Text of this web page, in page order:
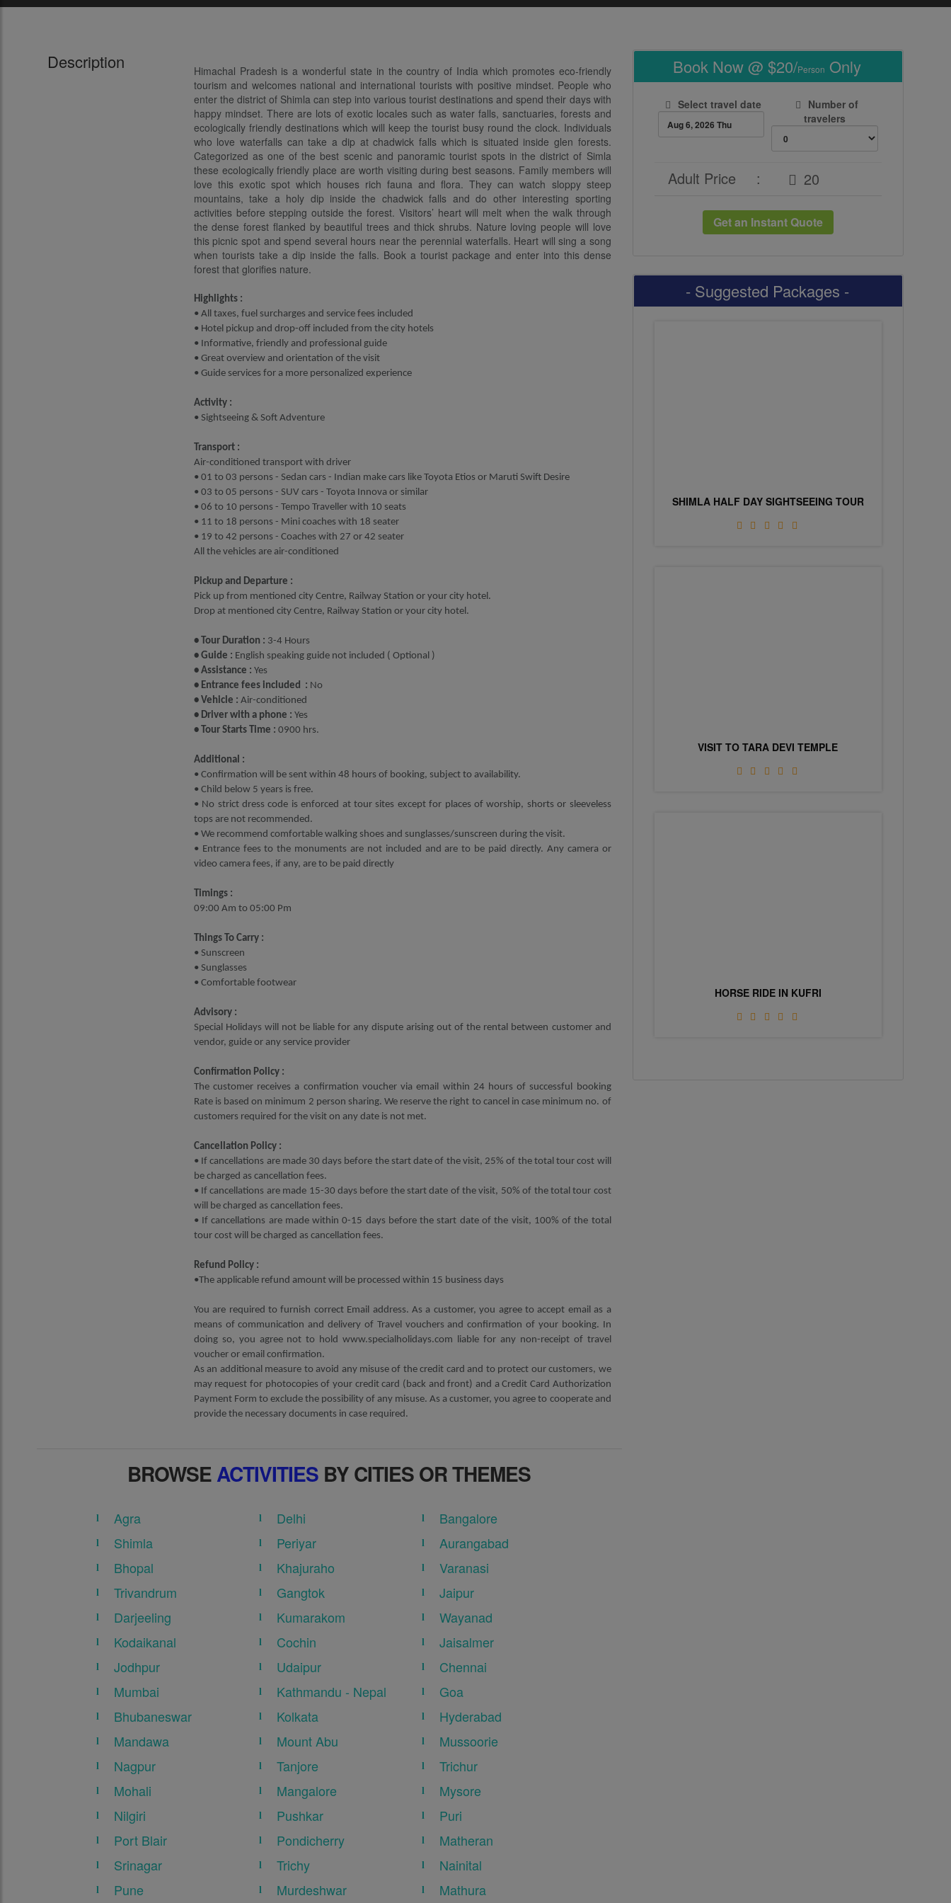
Description
Himachal Pradesh is a wonderful state in the country of India which promotes eco-friendly
tourism and welcomes national and international tourists with positive mindset. People who
enter the district of Shimla can step into various tourist destinations and spend their days with
happy mindset. There are lots of exotic locales such as water falls, sanctuaries, forests and
ecologically friendly destinations which will keep the tourist busy round the clock. Individuals
who love waterfalls can take a dip at chadwick falls which is situated inside glen forests.
Categorized as one of the best scenic and panoramic tourist spots in the district of Simla
these ecologically friendly place are worth visiting during best seasons. Family members will
love this exotic spot which houses rich fauna and flora. They can watch sloppy steep
mountains, take a holy dip inside the chadwick falls and do other interesting sporting
activities before stepping outside the forest. Visitors’ heart will melt when the walk through
the dense forest flanked by beautiful trees and thick shrubs. Nature loving people will love
this picnic spot and spend several hours near the perennial waterfalls. Heart will sing a song
when tourists take a dip inside the falls. Book a tourist package and enter into this dense
forest that glorifies nature.
Highlights :
• All taxes, fuel surcharges and service fees included
• Hotel pickup and drop-off included from the city hotels
• Informative, friendly and professional guide
• Great overview and orientation of the visit
• Guide services for a more personalized experience
Activity :
• Sightseeing & Soft Adventure
Transport :
Air-conditioned transport with driver
• 01 to 03 persons - Sedan cars - Indian make cars like Toyota Etios or Maruti Swift Desire
• 03 to 05 persons - SUV cars - Toyota Innova or similar
• 06 to 10 persons - Tempo Traveller with 10 seats
• 11 to 18 persons - Mini coaches with 18 seater
• 19 to 42 persons - Coaches with 27 or 42 seater
All the vehicles are air-conditioned
Pickup and Departure :
Pick up from mentioned city Centre, Railway Station or your city hotel.
Drop at mentioned city Centre, Railway Station or your city hotel.
• Tour Duration : 3-4 Hours
• Guide : English speaking guide not included ( Optional )
• Assistance : Yes
• Entrance fees included : No
• Vehicle : Air-conditioned
• Driver with a phone : Yes
• Tour Starts Time : 0900 hrs.
Additional :
• Confirmation will be sent within 48 hours of booking, subject to availability.
• Child below 5 years is free.
• No strict dress code is enforced at tour sites except for places of worship, shorts or sleeveless
tops are not recommended.
• We recommend comfortable walking shoes and sunglasses/sunscreen during the visit.
• Entrance fees to the monuments are not included and are to be paid directly. Any camera or
video camera fees, if any, are to be paid directly
Timings :
09:00 Am to 05:00 Pm
Things To Carry :
• Sunscreen
• Sunglasses
• Comfortable footwear
Advisory :
Special Holidays will not be liable for any dispute arising out of the rental between customer and
vendor, guide or any service provider
Confirmation Policy :
The customer receives a confirmation voucher via email within 24 hours of successful booking
Rate is based on minimum 2 person sharing. We reserve the right to cancel in case minimum no. of
customers required for the visit on any date is not met.
Cancellation Policy :
• If cancellations are made 30 days before the start date of the visit, 25% of the total tour cost will
be charged as cancellation fees.
• If cancellations are made 15-30 days before the start date of the visit, 50% of the total tour cost
will be charged as cancellation fees.
• If cancellations are made within 0-15 days before the start date of the visit, 100% of the total
tour cost will be charged as cancellation fees.
Refund Policy :
•The applicable refund amount will be processed within 15 business days
You are required to furnish correct Email address. As a customer, you agree to accept email as a
means of communication and delivery of Travel vouchers and confirmation of your booking. In
doing so, you agree not to hold www.specialholidays.com liable for any non-receipt of travel
voucher or email confirmation.
As an additional measure to avoid any misuse of the credit card and to protect our customers, we
may request for photocopies of your credit card (back and front) and a Credit Card Authorization
Payment Form to exclude the possibility of any misuse. As a customer, you agree to cooperate and
provide the necessary documents in case required.
BROWSEACTIVITIES BY CITIES OR THEMES
Agra Delhi
Bangalore
Shimla
Periyar
Aurangabad
Bhopal
Khajuraho
Varanasi
Trivandrum
Gangtok
Jaipur
Darjeeling
Kumarakom
Wayanad
Kodaikanal
Cochin
Jaisalmer
Jodhpur
Udaipur
Chennai
Mumbai
Kathmandu - Nepal
Goa
Bhubaneswar
Kolkata
Hyderabad
Mandawa
Mount Abu
Mussoorie
Nagpur
Tanjore
Trichur
Mohali
Mangalore
Mysore
Nilgiri
Pushkar
Puri
Port Blair
Pondicherry
Matheran
Srinagar
Trichy
Nainital
Pune
Murdeshwar Mathura
Book Now @ $20/Person Only
Select travel date
Number of
travelers
Adult Price :
Get an Instant Quote
- Suggested Packages -
SHIMLA HALF DAY SIGHTSEEING TOUR
VISIT TO TARA DEVI TEMPLE
HORSE RIDE IN KUFRI